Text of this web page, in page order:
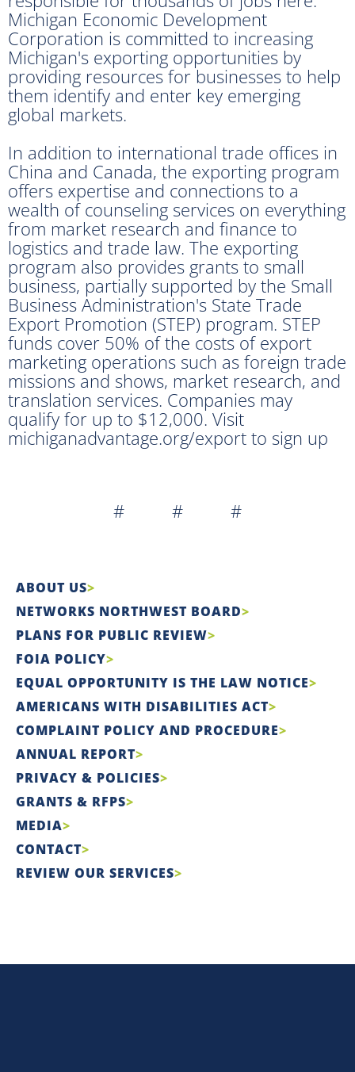
Michigan Economic Development
Corporation is committed to increasing
Michigan's exporting opportunities by
providing resources for businesses to help
them identify and enter key emerging
global markets.
In addition to international trade offices in
China and Canada, the exporting program
offers expertise and connections to a
wealth of counseling services on everything
from market research and finance to
logistics and trade law. The exporting
program also provides grants to small
business, partially supported by the Small
Business Administration's State Trade
Export Promotion (STEP) program. STEP
funds cover 50% of the costs of export
marketing operations such as foreign trade
missions and shows, market research, and
translation services. Companies may
qualify for up to $12,000. Visit
michiganadvantage.org/export to sign up
# # #
ABOUT US
NETWORKS NORTHWEST BOARD
PLANS FOR PUBLIC REVIEW
FOIA POLICY
EQUAL OPPORTUNITY IS THE LAW NOTICE
AMERICANS WITH DISABILITIES ACT
COMPLAINT POLICY AND PROCEDURE
ANNUAL REPORT
PRIVACY & POLICIES
GRANTS & RFPS
MEDIA
CONTACT
REVIEW OUR SERVICES